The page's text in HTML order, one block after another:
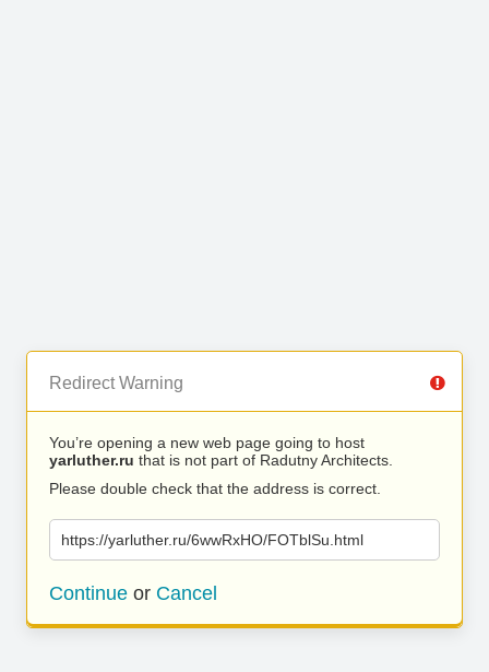
Redirect Warning
You’re opening a new web page going to host
yarluther.ru that is not part of Radutny Architects.
Please double check that the address is correct.
https://yarluther.ru/6wwRxHO/FOTblSu.html
Continue or Cancel